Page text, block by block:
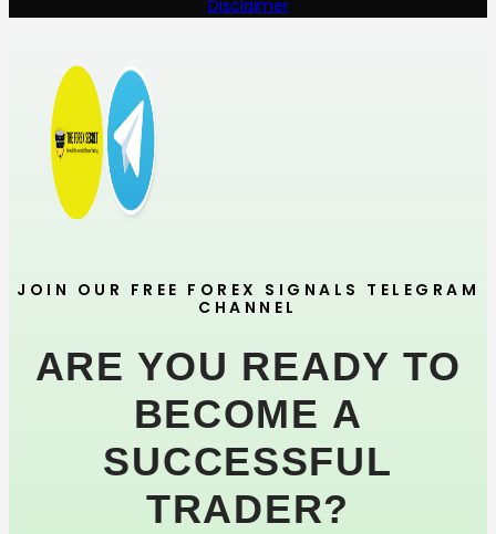
Disclaimer
JOIN OUR FREE FOREX SIGNALS TELEGRAM
CHANNEL
ARE YOU READY TO
BECOME A
SUCCESSFUL
TRADER?